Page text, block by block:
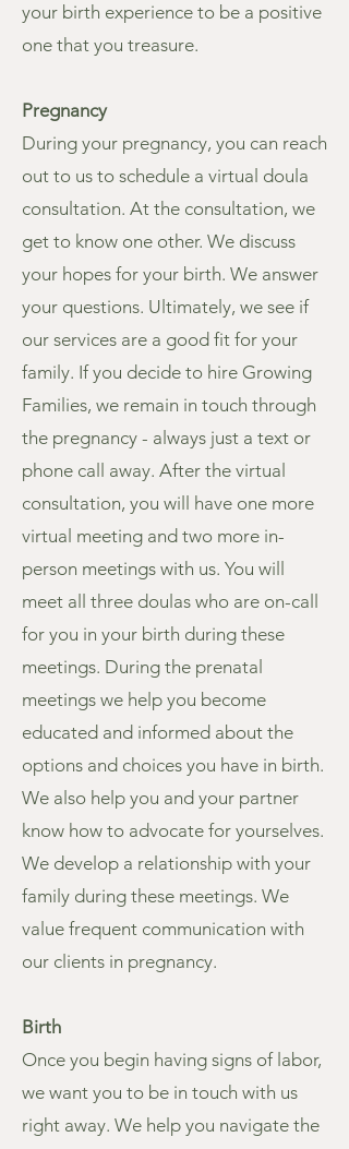
your birth experience to be a positive
one that you treasure.
Pregnancy
During your pregnancy, you can reach
out to us to schedule a virtual doula
consultation. At the consultation, we
get to know one other. We discuss
your hopes for your birth. We answer
your questions. Ultimately, we see if
our services are a good fit for your
family. If you decide to hire Growing
Families, we remain in touch through
the pregnancy - always just a text or
phone call away. After the virtual
consultation, you will have one more
virtual meeting and two more in-
person meetings with us. You will
meet all three doulas who are on-call
for you in your birth during these
meetings. During the prenatal
meetings we help you become
educated and informed about the
options and choices you have in birth.
We also help you and your partner
know how to advocate for yourselves.
We develop a relationship with your
family during these meetings. We
value frequent communication with
our clients in pregnancy.
Birth
Once you begin having signs of labor,
we want you to be in touch with us
right away. We help you navigate the